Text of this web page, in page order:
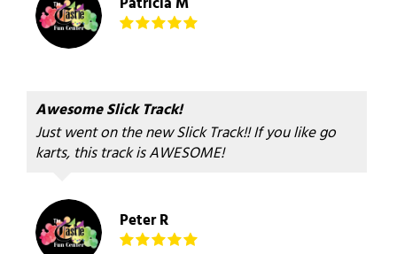
Awesome Slick Track!
Just went on the new Slick Track!! If you like go
karts, this track is AWESOME!
Peter R